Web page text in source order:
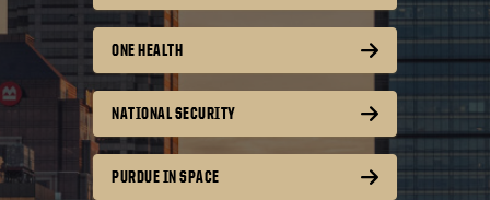
ONE HEALTH
NATIONAL SECURITY
PURDUE IN SPACE